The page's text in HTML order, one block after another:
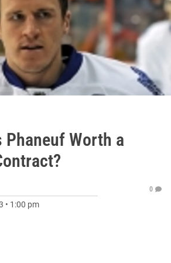
Phaneuf Worth a
• 1:00 pm
0